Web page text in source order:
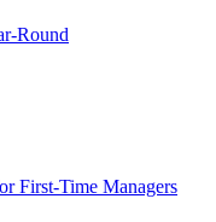
Round
First-Time Managers